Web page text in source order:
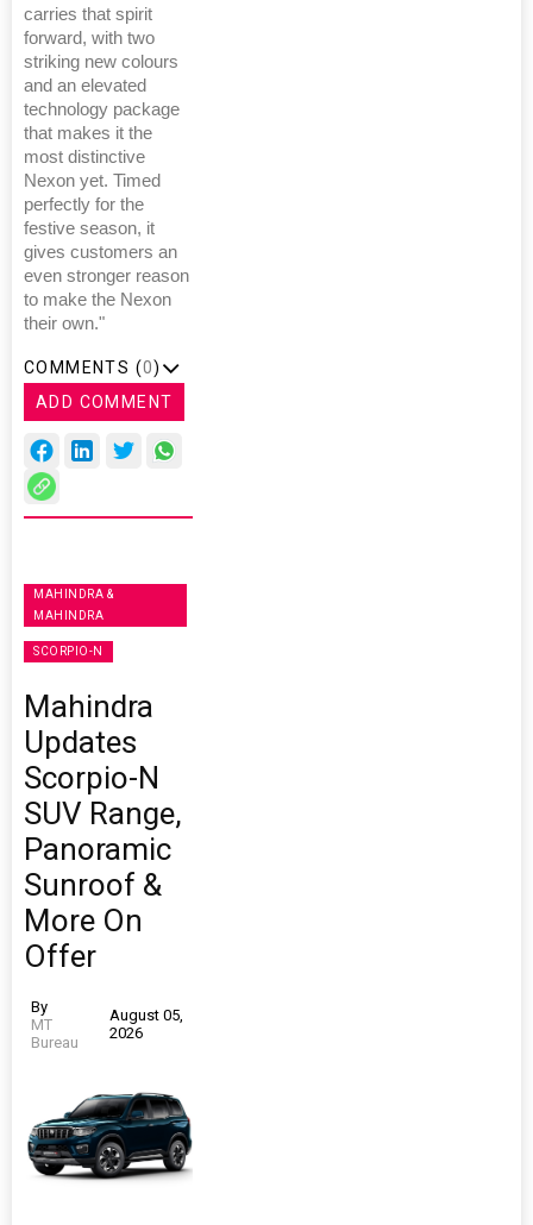
carries that spirit
forward, with two
striking new colours
and an elevated
technology package
that makes it the
most distinctive
Nexon yet. Timed
perfectly for the
festive season, it
gives customers an
even stronger reason
to make the Nexon
their own."
COMMENTS (0)
ADD COMMENT
MAHINDRA &
MAHINDRA
SCORPIO-N
Mahindra
Updates
Scorpio-N
SUV Range,
Panoramic
Sunroof &
More On
Offer
By
MT
Bureau
August 05,
2026